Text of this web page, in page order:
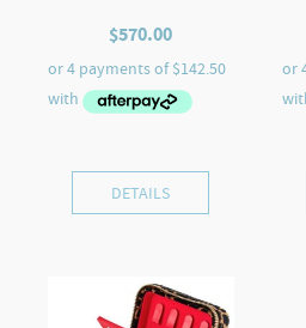
$570.00
DETAILS